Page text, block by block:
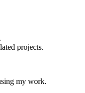
projects.
my work.